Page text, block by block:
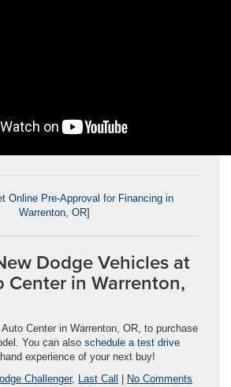
Online Pre-Approval for Financing in
Warrenton, OR]
Dodge Vehicles at
Center in Warrenton,
Auto Center in Warrenton, OR, to purchase
You can also schedule a test drive
experience of your next buy!
Challenger, Last Call No Comments